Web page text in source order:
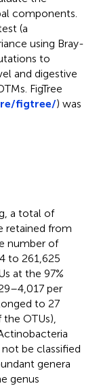
components.
(a
using Bray-
to
and digestive
FigTree
figtree/) was
a total of
retained from
number of
to 261,625
at the 97%
per
to 27
OTUs),
be classified
genera
genus